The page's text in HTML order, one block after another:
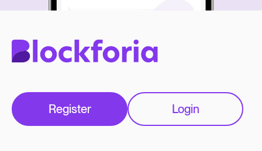
Register Login